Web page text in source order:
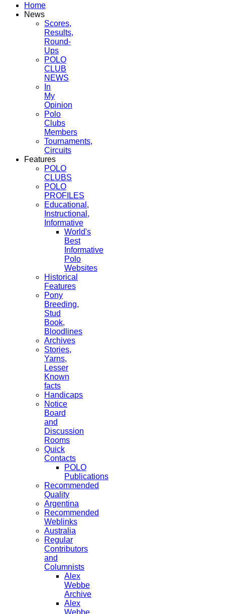
Home
News
Scores,
Results,
Round-
Ups
POLO
CLUB
NEWS
In
My
Opinion
Polo
Clubs
Members
Tournaments,
Circuits
Features
POLO
CLUBS
POLO
PROFILES
Educational,
Instructional,
Informative
World's
Best
Informative
Polo
Websites
Historical
Features
Pony
Breeding,
Stud
Book,
Bloodlines
Archives
Stories,
Yarns,
Lesser
Known
facts
Handicaps
Notice
Board
and
Discussion
Rooms
Quick
Contacts
POLO
Publications
Recommended
Quality
Argentina
Recommended
Weblinks
Australia
Regular
Contributors
and
Columnists
Alex
Webbe
Archive
Alex
Webbe